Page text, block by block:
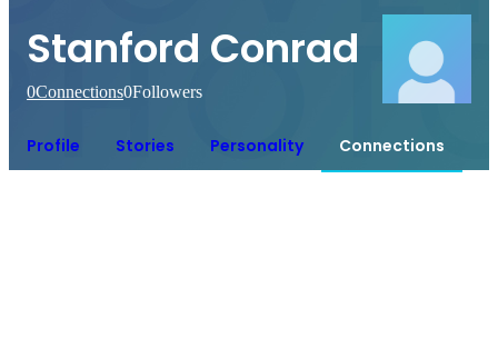
Stanford Conrad
0Connections0Followers
Profile Stories Personality Connections